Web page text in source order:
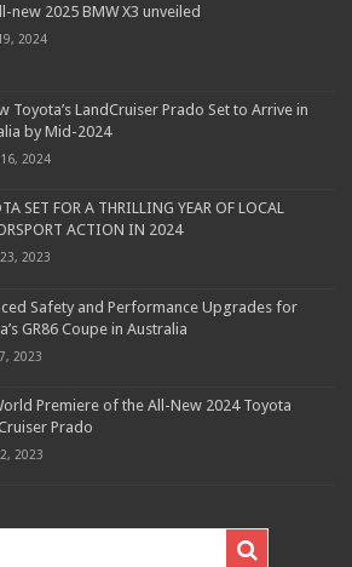
new 2025 BMW X3 unveiled
2024
Toyota’s LandCruiser Prado Set to Arrive in
by Mid-2024
2024
SET FOR A THRILLING YEAR OF LOCAL
ACTION IN 2024
2023
Safety and Performance Upgrades for
GR86 Coupe in Australia
2023
Premiere of the All-New 2024 Toyota
Prado
2023